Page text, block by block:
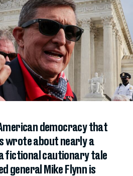
democracy that
wrote about nearly a
fictional cautionary tale
general Mike Flynn is